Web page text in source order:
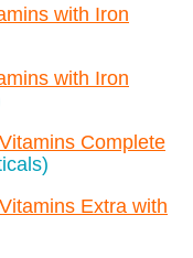
with Iron
with Iron
Complete
Extra with